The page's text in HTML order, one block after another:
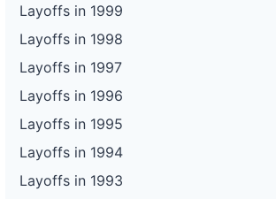
Layoffs in 1999
Layoffs in 1998
Layoffs in 1997
Layoffs in 1996
Layoffs in 1995
Layoffs in 1994
Layoffs in 1993